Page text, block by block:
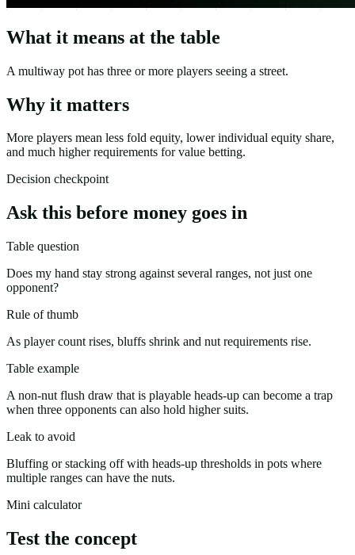
What it means at the table
A multiway pot has three or more players seeing a street.
Why it matters
More players mean less fold equity, lower individual equity share,
and much higher requirements for value betting.
Decision checkpoint
Ask this before money goes in
Table question
Does my hand stay strong against several ranges, not just one
opponent?
Rule of thumb
As player count rises, bluffs shrink and nut requirements rise.
Table example
A non-nut flush draw that is playable heads-up can become a trap
when three opponents can also hold higher suits.
Leak to avoid
Bluffing or stacking off with heads-up thresholds in pots where
multiple ranges can have the nuts.
Mini calculator
Test the concept